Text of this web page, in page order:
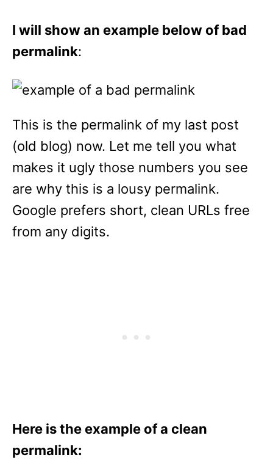
I will show an example below of bad
permalink:
This is the permalink of my last post
(old blog) now. Let me tell you what
makes it ugly those numbers you see
are why this is a lousy permalink.
Google prefers short, clean URLs free
from any digits.
Here is the example of a clean
permalink: